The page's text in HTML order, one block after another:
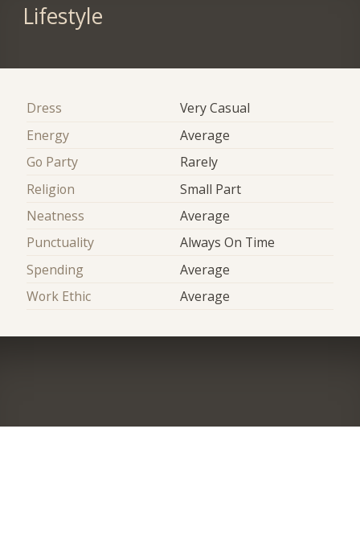
Lifestyle
Dress
Very Casual
Energy
Average
Go Party
Rarely
Religion
Small Part
Neatness
Average
Punctuality
Always On Time
Spending
Average
Work Ethic
Average